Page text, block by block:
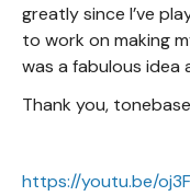
greatly since I’ve
to work on making
was a fabulous idea
Thank you,
https://youtu.be/